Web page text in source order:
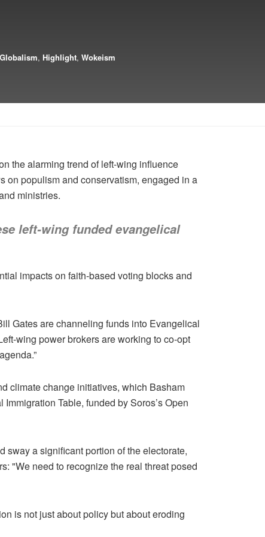
Globalism, Highlight, Wokeism
the alarming trend of left-wing influence
on populism and conservatism, engaged in a
ministries.
left-wing funded evangelical
impacts on faith-based voting blocks and
Gates are channeling funds into Evangelical
wing power brokers are working to co-opt
climate change initiatives, which Basham
Table, funded by Soros’s Open
a significant portion of the electorate,
"We need to recognize the real threat posed
is not just about policy but about eroding